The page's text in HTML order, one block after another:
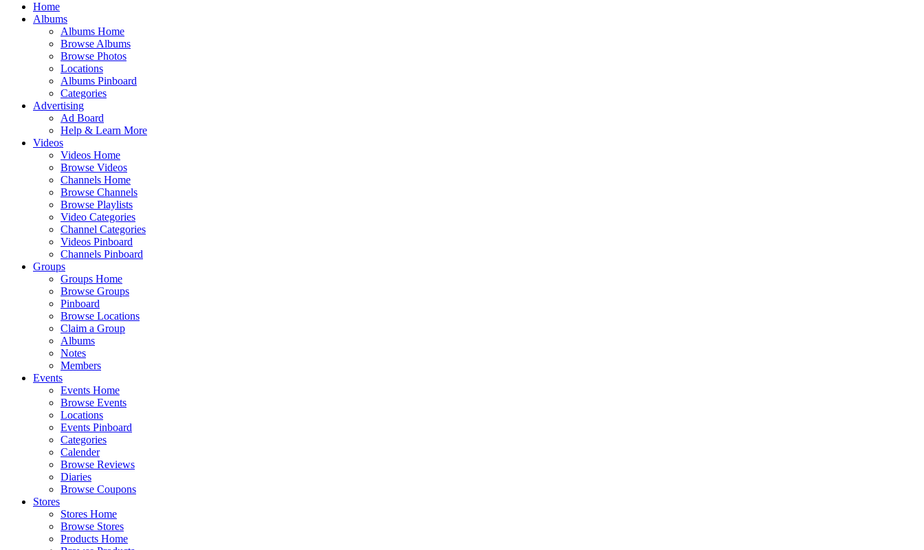
Home
Albums
Albums Home
Browse Albums
Browse Photos
Locations
Albums Pinboard
Categories
Advertising
Ad Board
Help & Learn More
Videos
Videos Home
Browse Videos
Channels Home
Browse Channels
Browse Playlists
Video Categories
Channel Categories
Videos Pinboard
Channels Pinboard
Groups
Groups Home
Browse Groups
Pinboard
Browse Locations
Claim a Group
Albums
Notes
Members
Events
Events Home
Browse Events
Locations
Events Pinboard
Categories
Calender
Browse Reviews
Diaries
Browse Coupons
Stores
Stores Home
Browse Stores
Products Home